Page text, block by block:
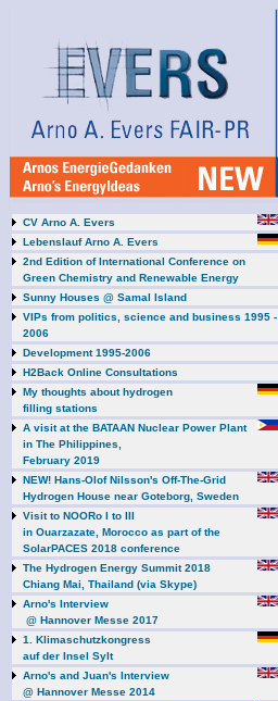
CV Arno A. Evers
Lebenslauf Arno A. Evers
2nd Edition of International Conference on
Green Chemistry and Renewable Energy
Sunny Houses @ Samal Island
VIPs from politics, science and business 1995 -
2006
Development 1995-2006
H2Back Online Consultations
My thoughts about hydrogen
filling stations
A visit at the BATAAN Nuclear Power Plant
in The Philippines,
February 2019
NEW! Hans-Olof Nilsson's Off-The-Grid
Hydrogen House near Goteborg, Sweden
Visit to NOORo I to III
in Ouarzazate, Morocco as part of the
SolarPACES 2018 conference
The Hydrogen Energy Summit 2018
Chiang Mai, Thailand (via Skype)
Arno's Interview
@ Hannover Messe 2017
1. Klimaschutzkongress
auf der Insel Sylt
Arno's and Juan's Interview
@ Hannover Messe 2014